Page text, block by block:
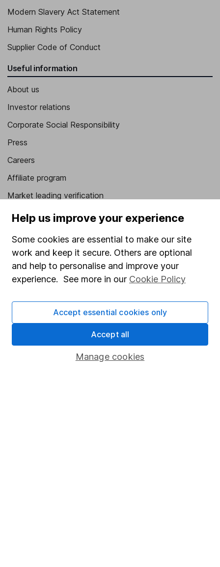
Modern Slavery Act Statement
Human Rights Policy
Supplier Code of Conduct
Useful information
About us
Investor relations
Corporate Social Responsibility
Press
Careers
Affiliate program
Market leading verification
Sitemap
Popular services
Stocks and Shares ISA
Share Exchange
Pension drawdown
Savings accounts
Help us improve your experience
Some cookies are essential to make our site
work and keep it secure. Others are optional
and help to personalise and improve your
experience. See more in our Cookie Policy
Manage cookies
Accept essential cookies only
Accept all